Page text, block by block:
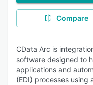
Compare
CData Arc is
software designed to
applications and
(EDI) processes using